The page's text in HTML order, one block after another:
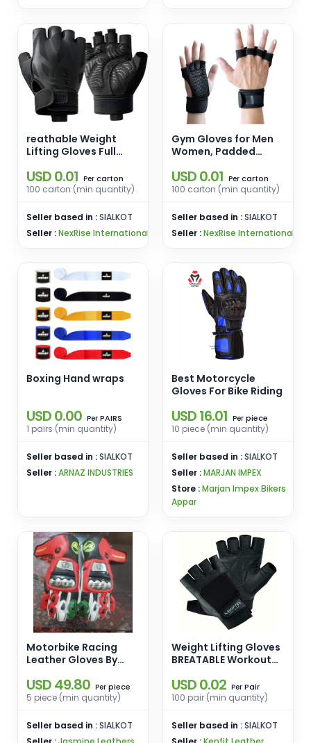
reathable Weight
Lifting Gloves Full
Workout Gloves for
Gym, Cycling,
for Mens and Women
USD 0.01 Per carton
100 carton (min quantity)
Seller based in :SIALKOT
Seller :NexRise International
Gym Gloves for Men
Women, Padded
Wrist Wrap Workout
Gloves
USD 0.01 Per carton
100 carton (min quantity)
Seller based in :SIALKOT
Seller :NexRise International
Boxing Hand wraps
USD 0.00 Per PAIRS
1 pairs (min quantity)
Seller based in :SIALKOT
Seller :ARNAZ INDUSTRIES
Best Motorcycle
Gloves For Bike Riding
USD 16.01 Per piece
10 piece (min quantity)
Seller based in :SIALKOT
Seller :MARJAN IMPEX
Store :Marjan Impex Bikers
Appar
Motorbike Racing
Leather Gloves By
USD 49.80 Per piece
5 piece (min quantity)
Seller based in :SIALKOT
Weight Lifting Gloves
BREATABLE Workout
Cycling by Kenfit UK
brand made in
USD 0.02 Per Pair
100 pair (min quantity)
Seller based in :SIALKOT